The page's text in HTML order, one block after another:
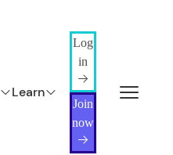
Learn
Log
in
Join
now